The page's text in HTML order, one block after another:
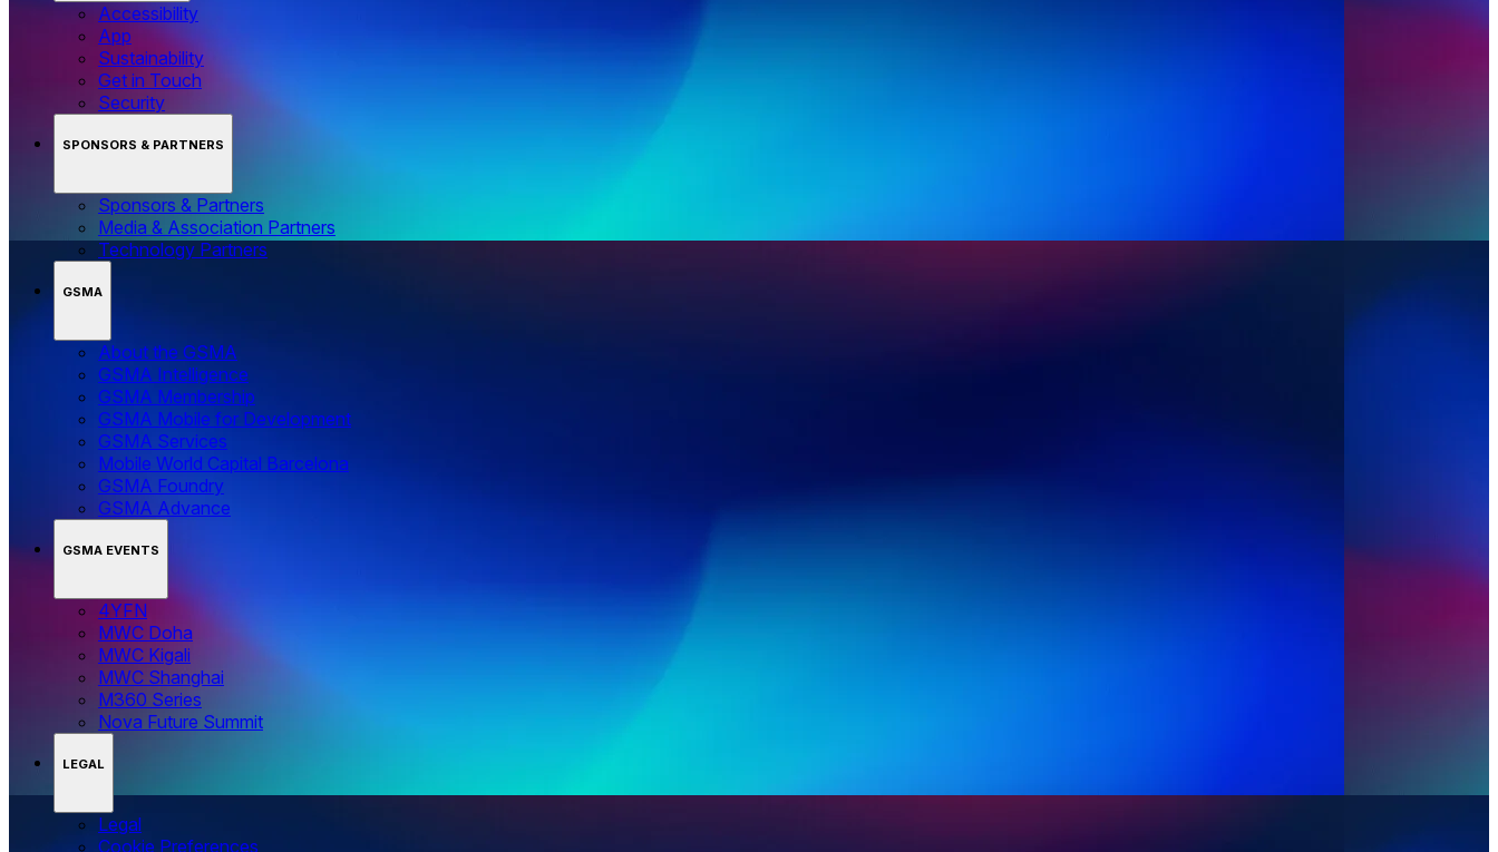
Accessibility
App
Sustainability
Get in Touch
Security
SPONSORS & PARTNERS
Sponsors & Partners
Media & Association Partners
Technology Partners
GSMA
About the GSMA
GSMA Intelligence
GSMA Membership
GSMA Mobile for Development
GSMA Services
Mobile World Capital Barcelona
GSMA Foundry
GSMA Advance
GSMA EVENTS
4YFN
MWC Doha
MWC Kigali
MWC Shanghai
M360 Series
Nova Future Summit
LEGAL
Legal
‌‌Cookie Preferences